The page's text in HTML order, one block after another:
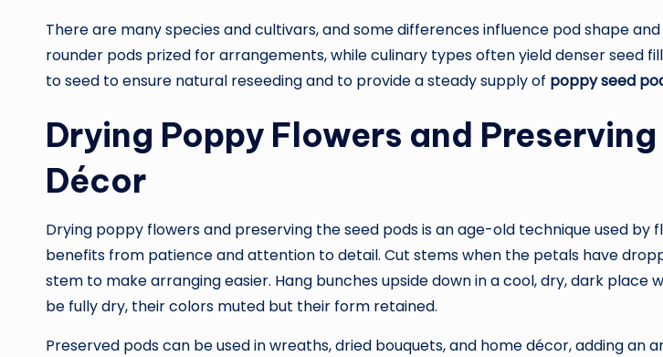
There are many species and cultivars, and some differences influence pod shape
rounder pods prized for arrangements, while culinary types often yield denser seed
to seed to ensure natural reseeding and to provide a steady supply of poppy seed
Drying Poppy Flowers and
Décor
Drying poppy flowers and preserving the seed pods is an age-old technique used
benefits from patience and attention to detail. Cut stems when the petals have
stem to make arranging easier. Hang bunches upside down in a cool, dry, dark
be fully dry, their colors muted but their form retained.
Preserved pods can be used in wreaths, dried bouquets, and home décor, adding